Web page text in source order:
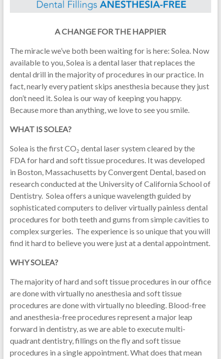
A CHANGE FOR THE HAPPIER
The miracle we’ve both been waiting for is here: Solea. Now
available to you, Solea is a dental laser that replaces the
dental drill in the majority of procedures in our practice. In
fact, nearly every patient skips anesthesia because they just
don’t need it. Solea is our way of keeping you happy.
Because more than anything, we love to see you smile.
WHAT IS SOLEA?
Solea is the first CO2 dental laser system cleared by the
FDA for hard and soft tissue procedures. It was developed
in Boston, Massachusetts by Convergent Dental, based on
research conducted at the University of California School of
Dentistry. Solea offers a unique wavelength guided by
sophisticated computers to deliver virtually painless dental
procedures for both teeth and gums from simple cavities to
complex surgeries. The experience is so unique that you will
find it hard to believe you were just at a dental appointment.
WHY SOLEA?
The majority of hard and soft tissue procedures in our office
are done with virtually no anesthesia and soft tissue
procedures are done with virtually no bleeding. Blood-free
and anesthesia-free procedures represent a major leap
forward in dentistry, as we are able to execute multi-
quadrant dentistry, fillings on the fly and soft tissue
procedures in a single appointment. What does that mean